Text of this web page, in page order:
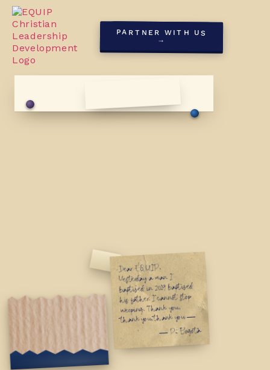
PARTNER WITH US
→
Dear EQUIP,
Yesterday a man I
baptized in 2019 baptized
his father. I cannot stop
weeping. Thank you,
thank you, thank you —
— P., Bogotá